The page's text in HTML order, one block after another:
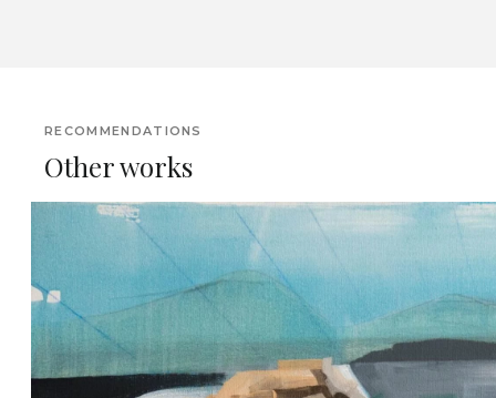
RECOMMENDATIONS
Other works